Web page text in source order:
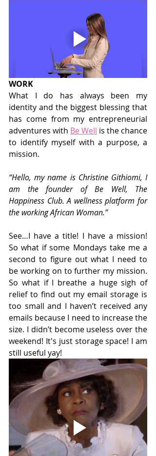
WORK
What I do has always been my
identity and the biggest blessing that
has come from my entrepreneurial
adventures with Be Well is the chance
to identify myself with a purpose, a
mission.
“Hello, my name is Christine Githiomi, I
am the founder of Be Well, The
Happiness Club. A wellness platform for
the working African Woman.”
See…I have a title! I have a mission!
So what if some Mondays take me a
second to figure out what I need to
be working on to further my mission.
So what if I breathe a huge sigh of
relief to find out my email storage is
too small and I haven’t received any
emails because I need to increase the
size. I didn’t become useless over the
weekend! It's just storage space! I am
still useful yay!